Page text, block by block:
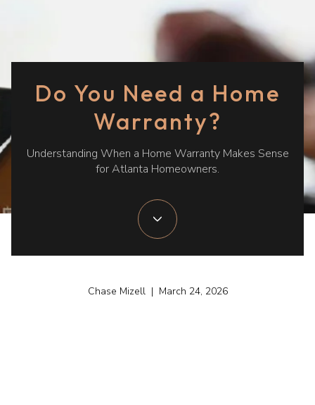
Do You Need a Home
Warranty?
Understanding When a Home Warranty Makes Sense
for Atlanta Homeowners.
Chase Mizell | March 24, 2026